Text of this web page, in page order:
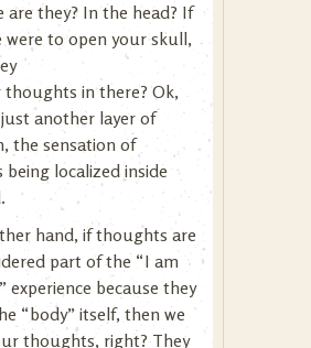
are they? In the head? If
were to open your skull,
in there? Ok,
another layer of
the sensation of
localized inside
hand, if thoughts are
part of the “I am
experience because they
“body” itself, then we
thoughts, right? They